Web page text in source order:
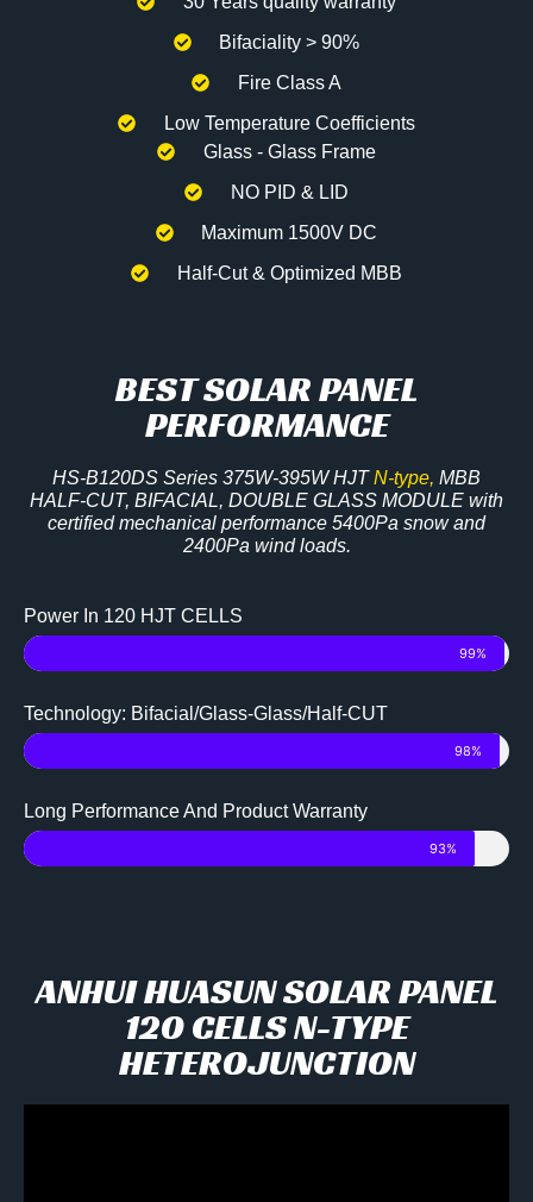
Bifaciality > 90%
Fire Class A
Low Temperature Coefficients
Glass - Glass Frame
NO PID & LID
Maximum 1500V DC
Half-Cut & Optimized MBB
BEST SOLAR PANEL
PERFORMANCE
HS-B120DS Series 375W-395W HJTN-type, MBB
HALF-CUT, BIFACIAL, DOUBLE GLASS MODULE with
certified mechanical performance 5400Pa snow and
2400Pa wind loads.
Power In 120 HJT CELLS
99%
Technology: Bifacial/Glass-Glass/Half-CUT
98%
Long Performance And Product Warranty
93%
ANHUI HUASUN SOLAR PANEL
120 CELLS N-TYPE
HETEROJUNCTION